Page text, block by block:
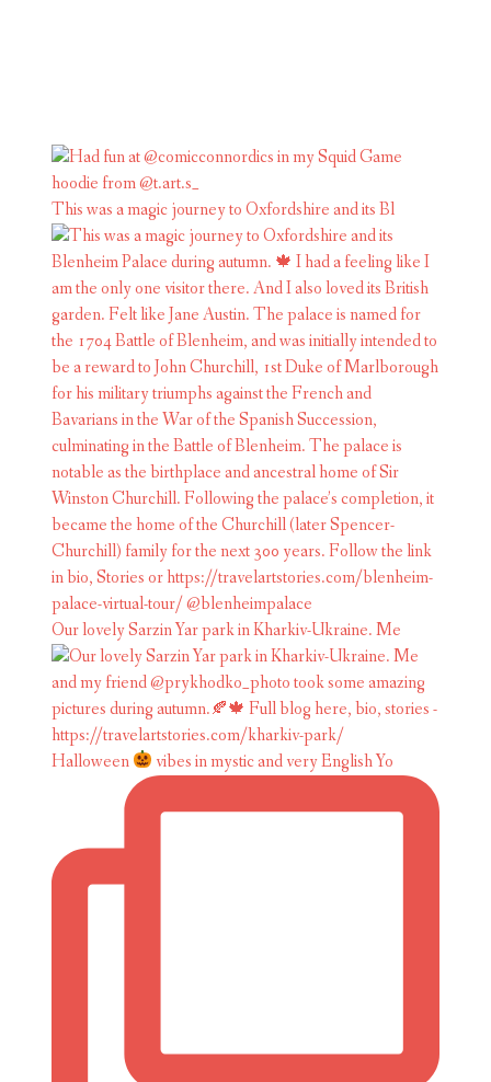
This was a magic journey to Oxfordshire and its Bl
Our lovely Sarzin Yar park in Kharkiv-Ukraine. Me
Halloween vibes in mystic and very English Yo